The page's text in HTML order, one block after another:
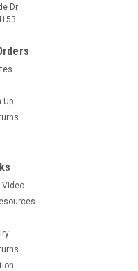
Dr
Up
Video